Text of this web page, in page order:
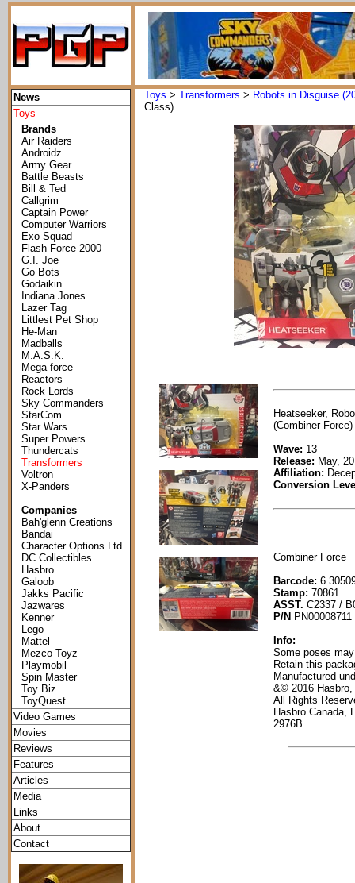
News
Toys
Brands
Air Raiders
Androidz
Army Gear
Battle Beasts
Bill & Ted
Callgrim
Captain Power
Computer Warriors
Exo Squad
Flash Force 2000
G.I. Joe
Go Bots
Godaikin
Indiana Jones
Lazer Tag
Littlest Pet Shop
He-Man
Madballs
M.A.S.K.
Mega force
Reactors
Rock Lords
Sky Commanders
StarCom
Star Wars
Super Powers
Thundercats
Transformers
Voltron
X-Panders
Companies
Bah'glenn Creations
Bandai
Character Options Ltd.
DC Collectibles
Hasbro
Galoob
Jakks Pacific
Jazwares
Kenner
Lego
Mattel
Mezco Toyz
Playmobil
Spin Master
Toy Biz
ToyQuest
Video Games
Movies
Reviews
Features
Articles
Media
Links
About
Contact
Toys > Transformers > Robots in Disguise
Class)
Heatseeker,
(Combiner
Wave: 13
Release: May,
Affiliation:
Conversion
Combiner Force
Barcode: 6
Stamp: 70861
ASST. C2337 /
P/N PN00008711
Info:
Some poses
Retain this
Manufactured
&© 2016
All Rights
Hasbro Canada,
2976B